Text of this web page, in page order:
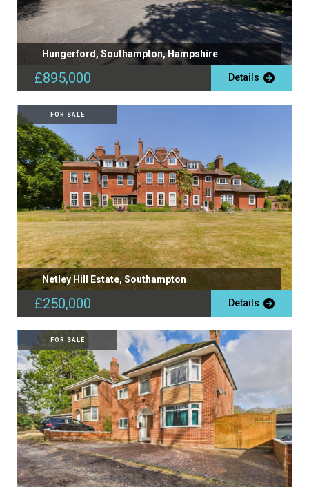
Hungerford, Southampton, Hampshire
£895,000 Details
FOR SALE
Netley Hill Estate, Southampton
£250,000 Details
FOR SALE